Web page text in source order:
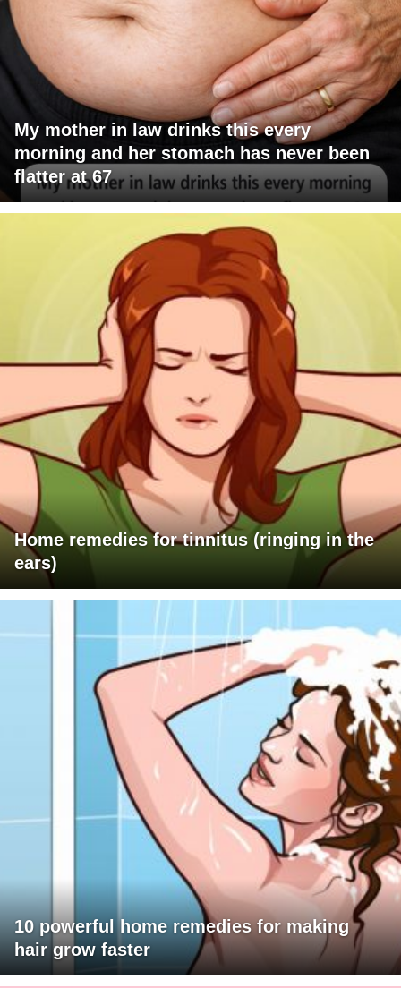
My mother in law drinks this every
morning and her stomach has never been
flatter at 67
Home remedies for tinnitus (ringing in the
ears)
10 powerful home remedies for making
hair grow faster